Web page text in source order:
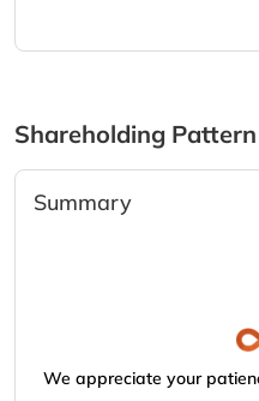
Shareholding Pattern
Summary
We appreciate your